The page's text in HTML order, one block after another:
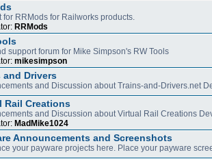
for RRMods for Railworks products.
RRMods
support forum for Mike Simpson's RW Tools
mikesimpson
and Drivers
and Discussion about Trains-and-Drivers.net
Rail Creations
and Discussion about Virtual Rail Creations
MadMike1024
Announcements and Screenshots
your payware projects here. Place your payware